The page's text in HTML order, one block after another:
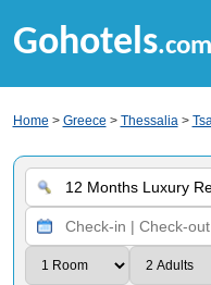
Gohotels.com
Home > Greece > Thessalia>